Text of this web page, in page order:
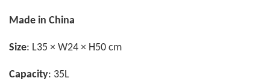
Made in China
Size: L35 × W24 × H50 cm
Capacity: 35L